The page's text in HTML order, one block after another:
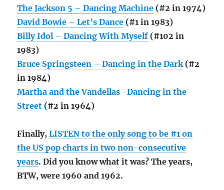
The Jackson 5 – Dancing Machine (#2 in 1974)
David Bowie – Let’s Dance (#1 in 1983)
Billy Idol – Dancing With Myself (#102 in
1983)
Bruce Springsteen – Dancing in the Dark (#2
in 1984)
Martha and the Vandellas -Dancing in the
Street (#2 in 1964)
Finally,LISTEN to the only song to be #1 on
the US pop charts in two non-consecutive
years. Did you know what it was? The years,
BTW, were 1960 and 1962.